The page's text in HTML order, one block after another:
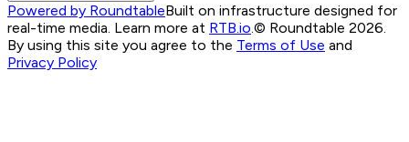
Powered by RoundtableBuilt on infrastructure designed for
real-time media. Learn more at RTB.io © Roundtable 2026.
By using this site you agree to the Terms of Use and
Privacy Policy